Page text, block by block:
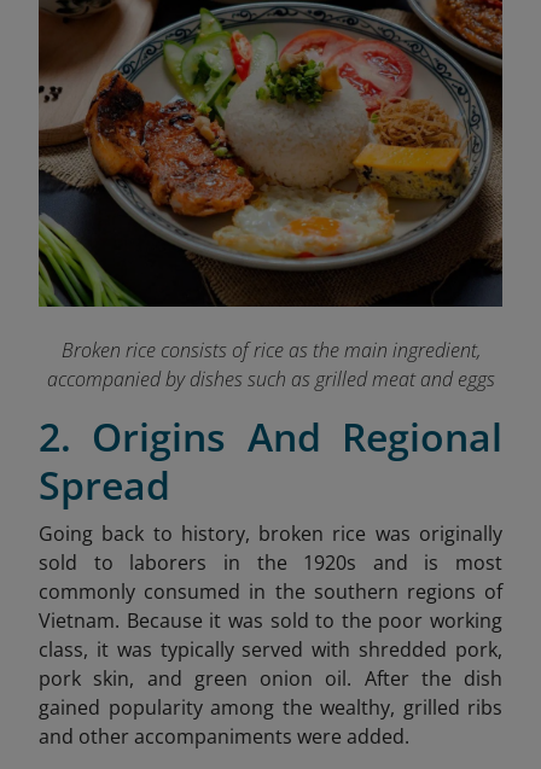
Broken rice consists of rice as the main ingredient,
accompanied by dishes such as grilled meat and eggs
2. Origins And Regional
Spread
Going back to history, broken rice was originally
sold to laborers in the 1920s and is most
commonly consumed in the southern regions of
Vietnam. Because it was sold to the poor working
class, it was typically served with shredded pork,
pork skin, and green onion oil. After the dish
gained popularity among the wealthy, grilled ribs
and other accompaniments were added.